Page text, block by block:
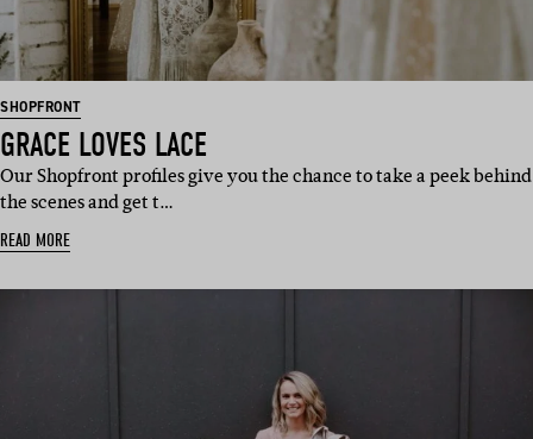
SHOPFRONT
GRACE LOVES LACE
Our Shopfront profiles give you the chance to take a peek behind
the scenes and get t…
READ MORE